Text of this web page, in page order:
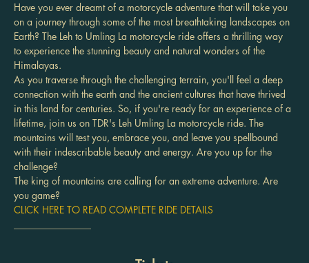
Have you ever dreamt of a motorcycle adventure that will take you
on a journey through some of the most breathtaking landscapes on
Earth? The Leh to Umling La motorcycle ride offers a thrilling way
to experience the stunning beauty and natural wonders of the
Himalayas.
As you traverse through the challenging terrain, you'll feel a deep
connection with the earth and the ancient cultures that have thrived
in this land for centuries. So, if you're ready for an experience of a
lifetime, join us on TDR's Leh Umling La motorcycle ride. The
mountains will test you, embrace you, and leave you spellbound
with their indescribable beauty and energy. Are you up for the
challenge?
The king of mountains are calling for an extreme adventure. Are
you game?
CLICK HERE TO READ COMPLETE RIDE DETAILS